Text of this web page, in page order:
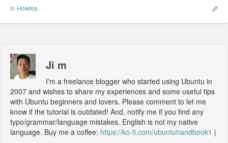
In Howtos
Ji m
I'm a freelance blogger who started using Ubuntu in
2007 and wishes to share my experiences and some useful tips
with Ubuntu beginners and lovers. Please comment to let me
know if the tutorial is outdated! And, notify me if you find any
typo/grammar/language mistakes. English is not my native
language. Buy me a coffee: https://ko-fi.com/ubuntuhandbook1 |